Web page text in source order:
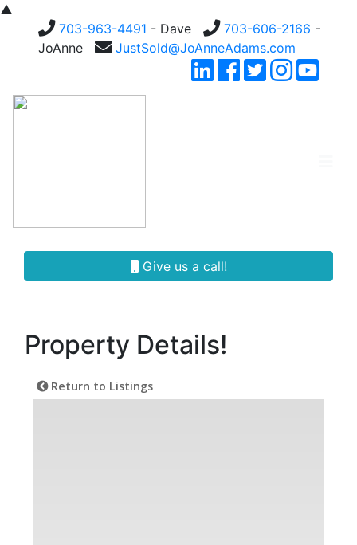
▲
703-963-4491 - Dave 703-606-2166 -
JoAnne
JustSold@JoAnneAdams.com
Give us a call!
Property Details!
Return to Listings